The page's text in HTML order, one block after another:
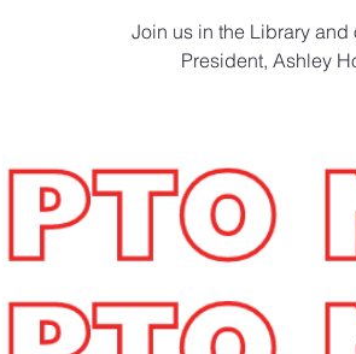
Join us in the Library and
President, Ashley